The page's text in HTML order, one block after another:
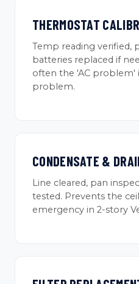
THERMOSTAT
Temp reading verified,
batteries replaced if
often the 'AC problem'
problem.
CONDENSATE &
Line cleared, pan
tested. Prevents the
emergency in 2-story